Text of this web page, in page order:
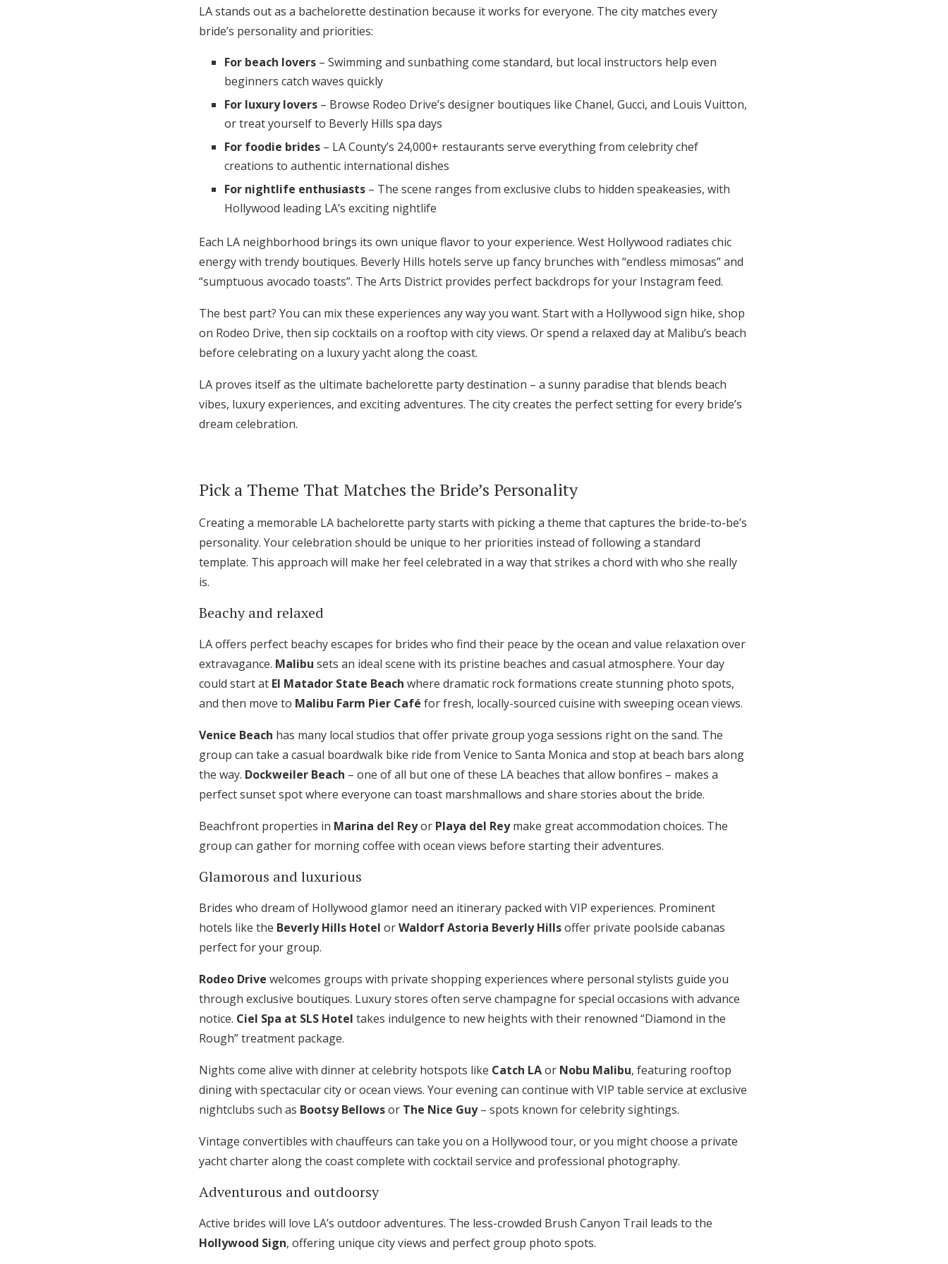
LA stands out as a bachelorette destination because it works for everyone. The city matches every
bride’s personality and priorities:
For beach lovers – Swimming and sunbathing come standard, but local instructors help even
beginners catch waves quickly
For luxury lovers – Browse Rodeo Drive’s designer boutiques like Chanel, Gucci, and Louis Vuitton,
or treat yourself to Beverly Hills spa days
For foodie brides – LA County’s 24,000+ restaurants serve everything from celebrity chef
creations to authentic international dishes
For nightlife enthusiasts – The scene ranges from exclusive clubs to hidden speakeasies, with
Hollywood leading LA’s exciting nightlife
Each LA neighborhood brings its own unique flavor to your experience. West Hollywood radiates chic
energy with trendy boutiques. Beverly Hills hotels serve up fancy brunches with “endless mimosas” and
“sumptuous avocado toasts”. The Arts District provides perfect backdrops for your Instagram feed.
The best part? You can mix these experiences any way you want. Start with a Hollywood sign hike, shop
on Rodeo Drive, then sip cocktails on a rooftop with city views. Or spend a relaxed day at Malibu’s beach
before celebrating on a luxury yacht along the coast.
LA proves itself as the ultimate bachelorette party destination – a sunny paradise that blends beach
vibes, luxury experiences, and exciting adventures. The city creates the perfect setting for every bride’s
dream celebration.
Pick a Theme That Matches the Bride’s Personality
Creating a memorable LA bachelorette party starts with picking a theme that captures the bride-to-be’s
personality. Your celebration should be unique to her priorities instead of following a standard
template. This approach will make her feel celebrated in a way that strikes a chord with who she really
is.
Beachy and relaxed
LA offers perfect beachy escapes for brides who find their peace by the ocean and value relaxation over
extravagance. Malibu sets an ideal scene with its pristine beaches and casual atmosphere. Your day
could start at El Matador State Beach where dramatic rock formations create stunning photo spots,
and then move to Malibu Farm Pier Café for fresh, locally-sourced cuisine with sweeping ocean views.
Venice Beach has many local studios that offer private group yoga sessions right on the sand. The
group can take a casual boardwalk bike ride from Venice to Santa Monica and stop at beach bars along
the way. Dockweiler Beach – one of all but one of these LA beaches that allow bonfires – makes a
perfect sunset spot where everyone can toast marshmallows and share stories about the bride.
Beachfront properties in Marina del Reyor Playa del Reymake great accommodation choices. The
group can gather for morning coffee with ocean views before starting their adventures.
Glamorous and luxurious
Brides who dream of Hollywood glamor need an itinerary packed with VIP experiences. Prominent
hotels like the Beverly Hills Hotel orWaldorf Astoria Beverly Hillsoffer private poolside cabanas
perfect for your group.
Rodeo Drive welcomes groups with private shopping experiences where personal stylists guide you
through exclusive boutiques. Luxury stores often serve champagne for special occasions with advance
notice. Ciel Spa at SLS Hotel takes indulgence to new heights with their renowned “Diamond in the
Rough” treatment package.
Nights come alive with dinner at celebrity hotspots like Catch LAor Nobu Malibu, featuring rooftop
dining with spectacular city or ocean views. Your evening can continue with VIP table service at exclusive
nightclubs such as Bootsy Bellowsor The Nice Guy– spots known for celebrity sightings.
Vintage convertibles with chauffeurs can take you on a Hollywood tour, or you might choose a private
yacht charter along the coast complete with cocktail service and professional photography.
Adventurous and outdoorsy
Active brides will love LA’s outdoor adventures. The less-crowded Brush Canyon Trail leads to the
Hollywood Sign, offering unique city views and perfect group photo spots.